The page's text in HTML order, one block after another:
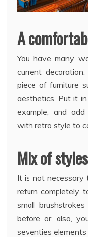
A
You have many
current
piece of furniture
aesthetics. Put it
example, and
with retro style to
Mix of styles
It is not necessary
return completely
small
before or, also,
seventies elements